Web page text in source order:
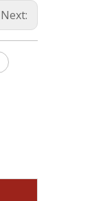
Next: